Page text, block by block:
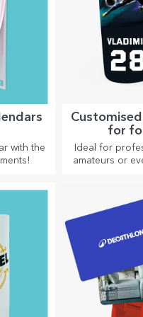
with the
for
Ideal for
amateurs or